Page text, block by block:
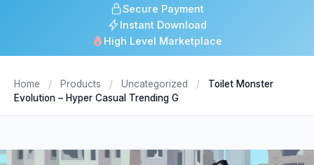
Secure Payment
Instant Download
High Level Marketplace
Home / Products / Uncategorized /
Toilet Monster
Evolution – Hyper Casual Trending G